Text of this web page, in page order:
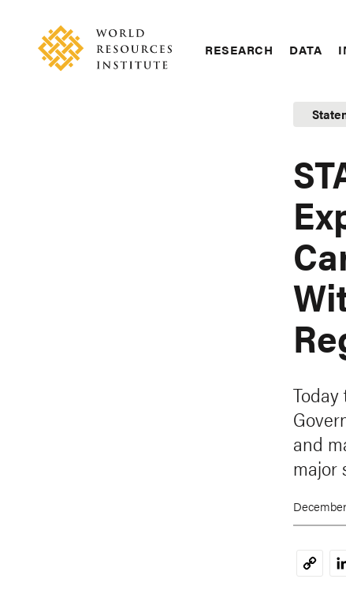
content
navigation
RESEARCH DATA
and
major
Copy